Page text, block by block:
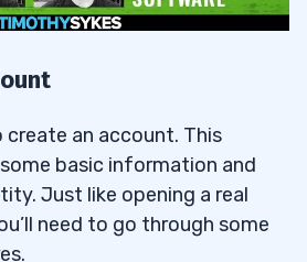
create an account. This
basic information and
Just like opening a real
need to go through some